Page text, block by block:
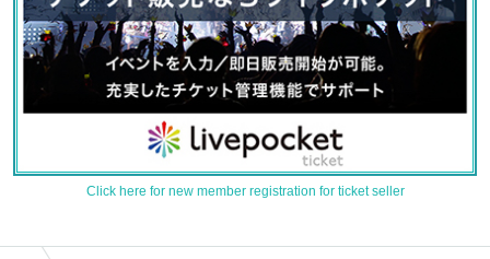
Click here for new member registration for ticket seller